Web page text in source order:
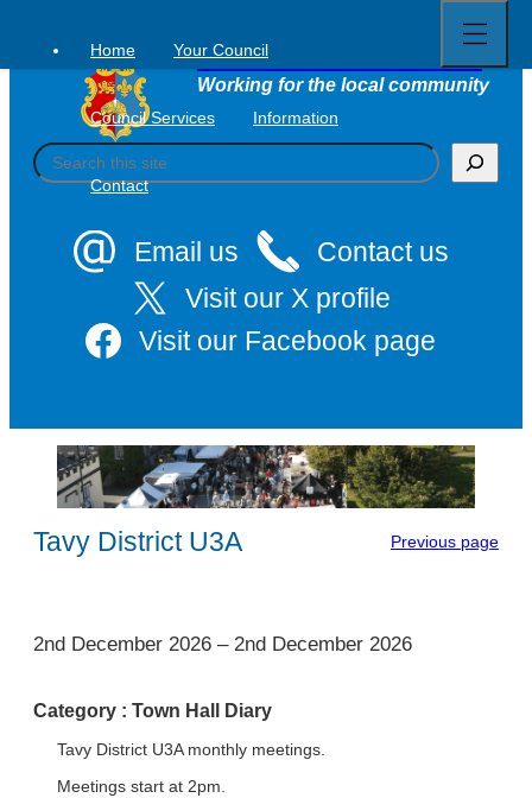
content
Tavistock Town Council
Working for the local community
S
e
Email us
Contact us
Visit our X profile
Visit our Facebook page
Home Your Council
Council Services Information
Contact
full
menu
Tavy District U3A Previous page
1
2nd December 2026 – 2nd December 2026
Category : Town Hall Diary
Tavy District U3A monthly meetings.
Meetings start at 2pm.